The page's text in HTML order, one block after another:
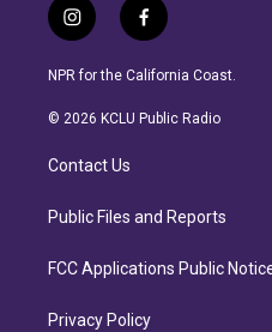
i
n
s
a
r
a
f
a
c
b
NPR for the California Coast.
© 2026 KCLU Public Radio
Contact Us
Public Files and Reports
FCC Applications Public
Privacy Policy